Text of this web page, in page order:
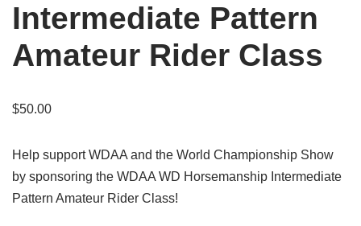
Intermediate Pattern
Amateur Rider Class
$50.00
Help support WDAA and the World Championship Show
by sponsoring the WDAA WD Horsemanship Intermediate
Pattern Amateur Rider Class!